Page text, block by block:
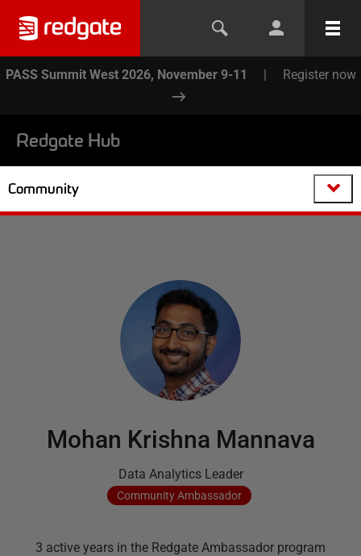
PASS Summit West 2026, November 9-11 | Register now
Redgate Hub
Community
Mohan Krishna Mannava
Data Analytics Leader
CommunityAmbassador
3 active years in the Redgate Ambassador program